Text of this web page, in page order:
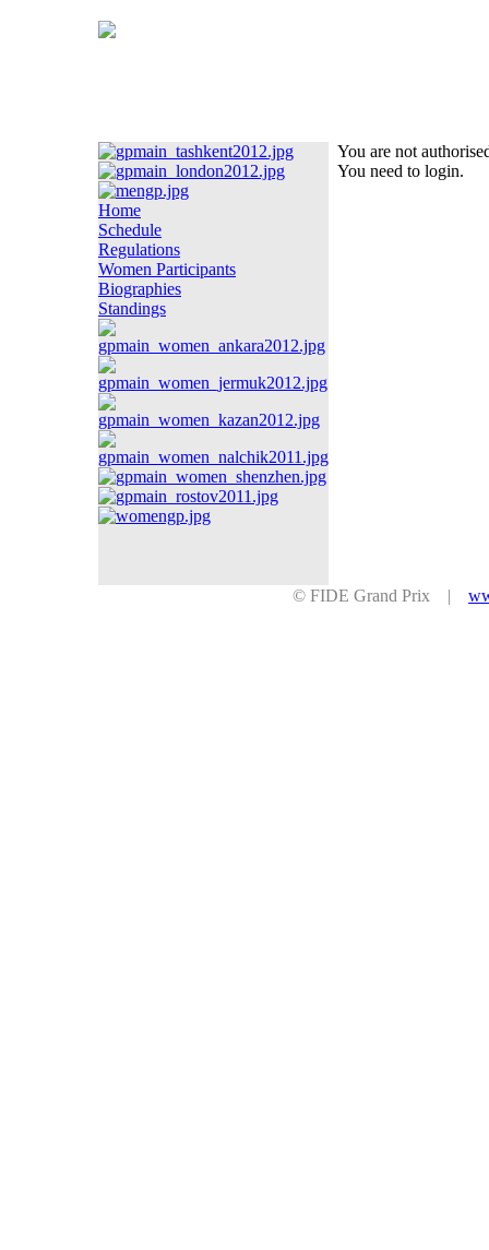
Home
Schedule
Regulations
Women Participants
Biographies
Standings
You are not
You need to login.
© FIDE Grand Prix |